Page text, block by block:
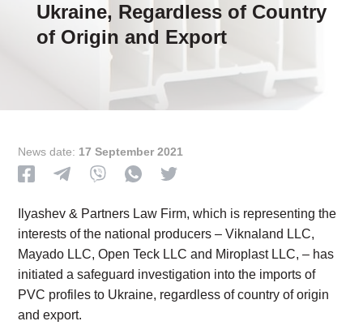
Ukraine, Regardless of Country
of Origin and Export
News date: 17 September 2021
Ilyashev & Partners Law Firm, which is representing the
interests of the national producers – Viknaland LLC,
Mayado LLC, Open Teck LLC and Miroplast LLC, – has
initiated a safeguard investigation into the imports of
PVC profiles to Ukraine, regardless of country of origin
and export.